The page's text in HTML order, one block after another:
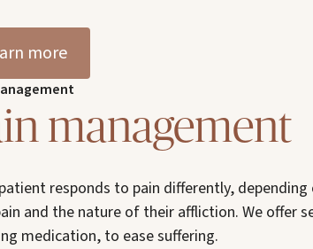
more
management
responds to pain differently,
and the nature of their affliction. We offer
medication, to ease suffering.